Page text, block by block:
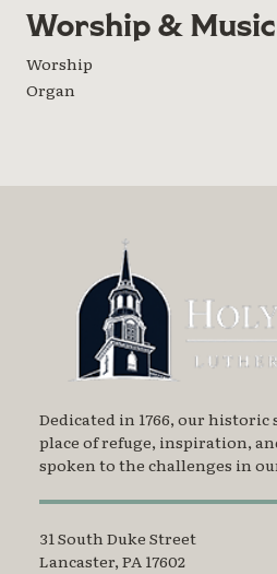
Worship & Music
Worship
Organ
Dedicated in 1766, our historic
place of refuge, inspiration,
spoken to the challenges in
31 South Duke Street
Lancaster, PA 17602